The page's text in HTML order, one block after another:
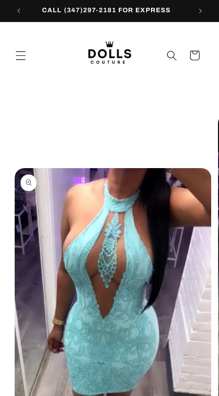
Skip to CALL (347)297-2181 FOR EXPRESS
Cart